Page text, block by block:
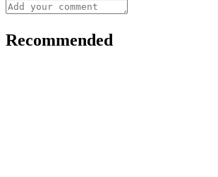
Recommended